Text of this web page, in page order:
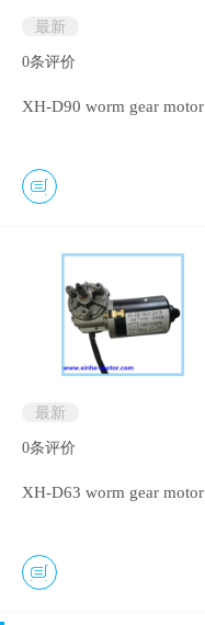
最新
0条评价
XH-D90 worm gear motor
最新
0条评价
XH-D63 worm gear motor